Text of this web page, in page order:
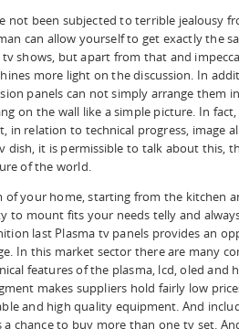
not been subjected to terrible jealousy
can allow yourself to get exactly the
shows, but apart from that and
more light on the discussion. In
panels can not simply arrange them
on the wall like a simple picture. In
in relation to technical progress, image
dish, it is permissible to talk about this,
of the world.
of your home, starting from the kitchen
to mount fits your needs telly and
last Plasma tv panels provides an
In this market sector there are many
features of the plasma, lcd, oled and
makes suppliers hold fairly low
and high quality equipment. And
chance to buy more than one tv set.